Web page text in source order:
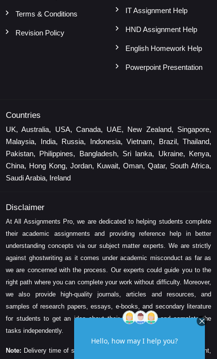
Terms & Conditions
Revision Policy
IT Assignment Help
HND Assignment Help
English Homework Help
Powerpoint Presentation
Countries
UK, Australia, USA, Canada, UAE, New Zealand, Singapore,
Malaysia, India, Russia, Indonesia, Vietnam, Brazil, Thailand,
Pakistan, Philippines, Bangladesh, Sri lanka, Ukraine, Kenya,
China, Hong Kong, Jordan, Kuwait, Oman, Qatar, South Africa,
Saudi Arabia, Ireland
Disclaimer
At All Assignments Pro, we are dedicated to helping students complete
their academic assignments and providing reference help in better
understanding concepts via our subject matter experts. We are strictly
against ghostwriting as it comes under academic misconduct as far as
we are concerned with the process. Our experts could guide you to the
right path where you can complete your work without difficulty. Moreover,
we also provide high-quality journals, articles and resources, and
samples of research papers, essays, e-books, and secondary literature
for students to get an idea about their assessment and complete the
tasks independently.
Note: Delivery time of solution depends on the technicality, word count,